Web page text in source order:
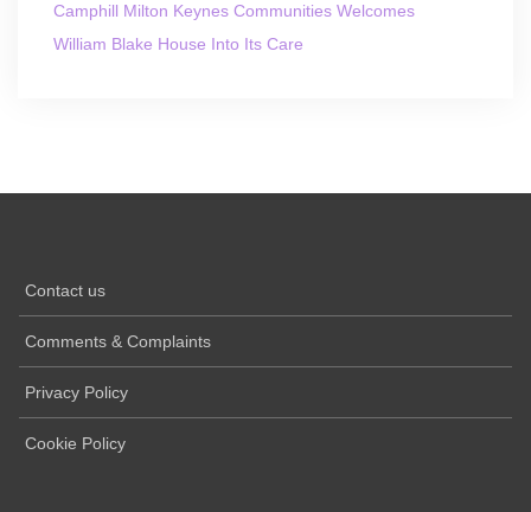
Camphill Milton Keynes Communities Welcomes
William Blake House Into Its Care
Contact us
Comments & Complaints
Privacy Policy
Cookie Policy